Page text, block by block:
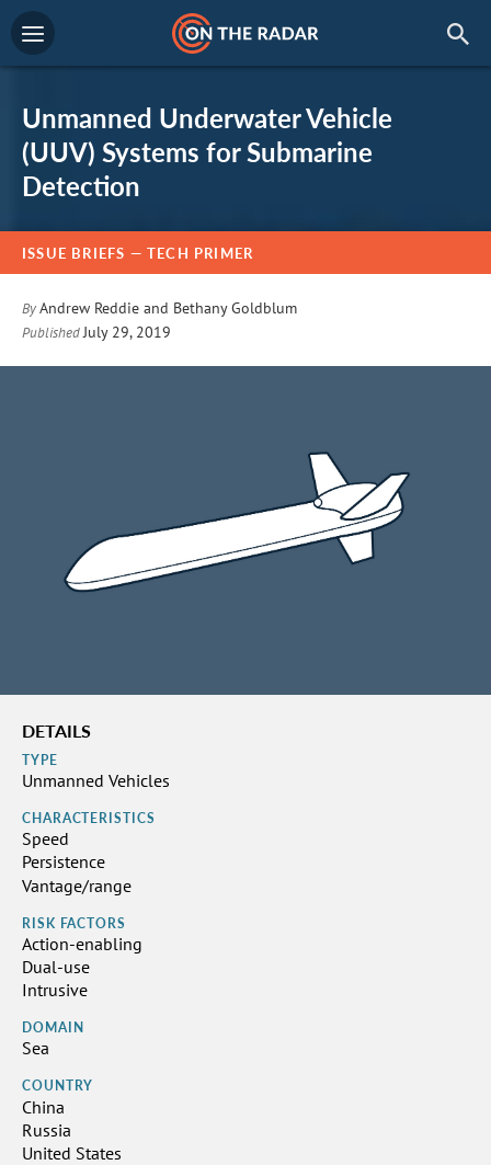
Unmanned Underwater Vehicle
(UUV) Systems for Submarine
Detection
ISSUE BRIEFS — TECH PRIMER
ByAndrew Reddie and Bethany Goldblum
PublishedJuly 29, 2019
DETAILS
TYPE
Unmanned Vehicles
CHARACTERISTICS
Speed
Persistence
Vantage/range
RISK FACTORS
Action-enabling
Dual-use
Intrusive
DOMAIN
Sea
COUNTRY
China
Russia
United States